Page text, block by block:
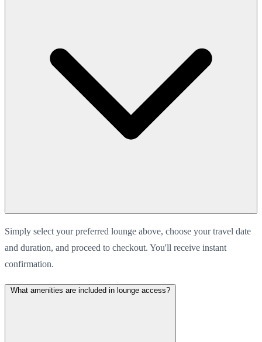
Simply select your preferred lounge above, choose your travel date
and duration, and proceed to checkout. You'll receive instant
confirmation.
What amenities are included in lounge access?